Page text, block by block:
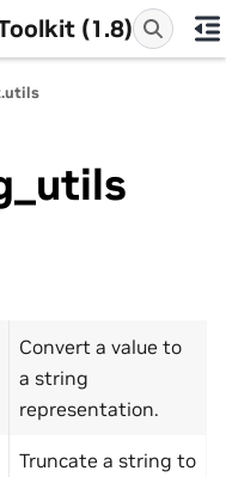
(1.8)
Convert a value to
a string
representation.
Truncate a string to